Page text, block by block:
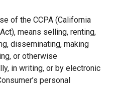
of the CCPA (California
means selling, renting,
disseminating, making
or otherwise
in writing, or by electronic
personal